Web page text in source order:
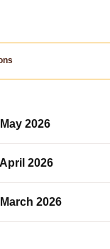
2026
2026
2026